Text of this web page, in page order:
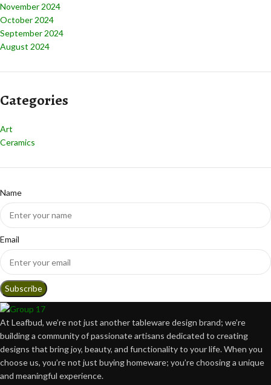
November 2024
October 2024
September 2024
August 2024
Categories
Art
Ceramics
Name
Email
At Leafbud, we’re not just another tableware design brand; we’re
building a community of passionate artisans dedicated to creating
designs that bring joy, beauty, and functionality to your life. When you
choose us, you’re not just buying homeware; you’re choosing a unique
and meaningful experience.